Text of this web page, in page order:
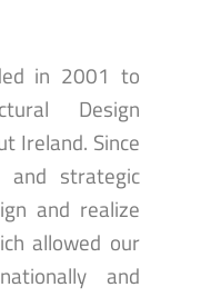
in 2001 to
Design
Ireland. Since
and strategic
and realize
allowed our
and